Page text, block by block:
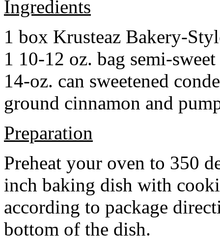
Ingredients
1 box Krusteaz Bakery-
1 10-12 oz. bag semi-
14-oz. can sweetened
ground cinnamon and
Preparation
Preheat your oven to 350
inch baking dish with
according to package
bottom of the dish.